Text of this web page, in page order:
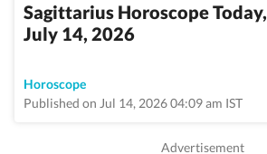
Sagittarius Horoscope Today,
July 14, 2026
Horoscope
Published on Jul 14, 2026 04:09 am IST